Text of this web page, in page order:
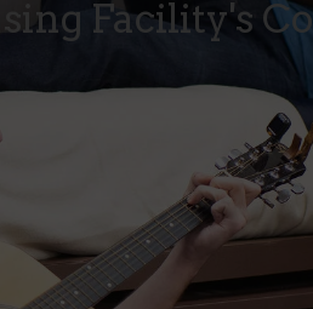
Facility's